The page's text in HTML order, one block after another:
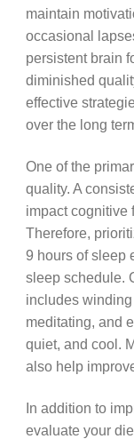
maintain
occasional
persistent brain
diminished
effective
over the long
One of the
quality. A
impact cognitive
Therefore,
9 hours of sleep
sleep schedule.
includes
meditating, and
quiet, and cool.
also help
In addition to
evaluate your